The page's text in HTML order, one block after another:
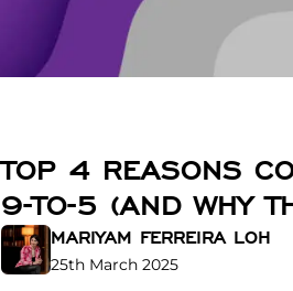
TOP 4 REASONS
9-TO-5 (AND WHY
MARIYAM FERREIRA LOH
25th March 2025